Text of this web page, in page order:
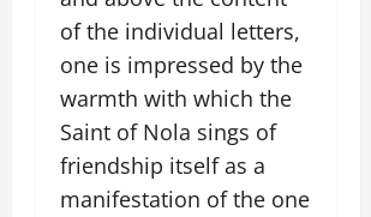
of the individual letters,
one is impressed by the
warmth with which the
Saint of Nola sings of
friendship itself as a
manifestation of the one